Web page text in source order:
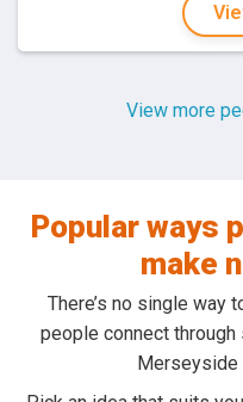
View more
Popular ways
make
There’s no single way
people connect
Merseyside